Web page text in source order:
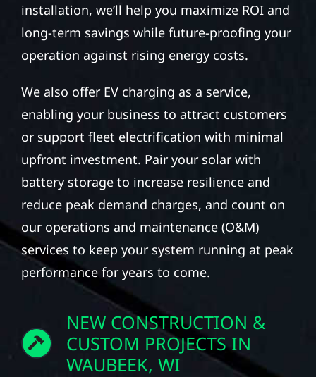
installation, we’ll help you maximize ROI and
long-term savings while future-proofing your
operation against rising energy costs.
We also offer EV charging as a service,
enabling your business to attract customers
or support fleet electrification with minimal
upfront investment. Pair your solar with
battery storage to increase resilience and
reduce peak demand charges, and count on
our operations and maintenance (O&M)
services to keep your system running at peak
performance for years to come.
NEW CONSTRUCTION &
CUSTOM PROJECTS IN
WAUBEEK, WI